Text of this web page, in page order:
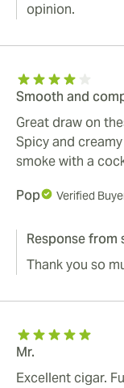
opinion.
Smooth and
Great draw on
Spicy and
smoke with a
Pop
Verified
Response from
Thank you so
Mr.
Excellent cigar.